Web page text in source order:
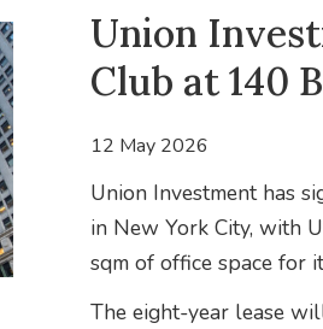
Union
Club at 140
12 May 2026
Union Investment has
in New York City, with
sqm of office space for
The eight-year lease